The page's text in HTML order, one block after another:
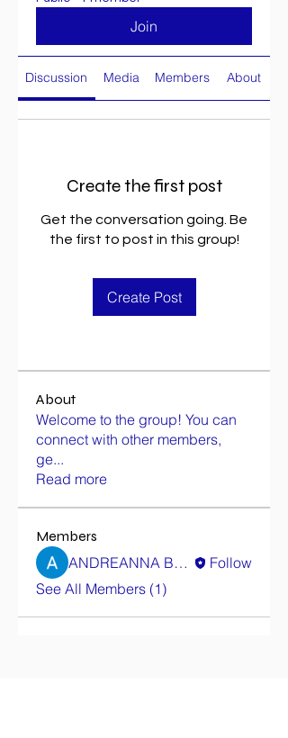
Join
Discussion Media Members About
Create the first post
Get the conversation going. Be
the first to post in this group!
Create Post
About
Welcome to the group! You can
connect with other members,
ge...
Read more
Members
ANDREANNA BALKARAN
Follow
See All Members (1)